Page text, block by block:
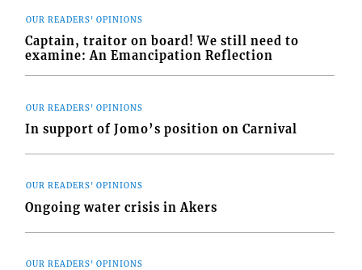
OUR READERS' OPINIONS
Captain, traitor on board! We still need to
examine: An Emancipation Reflection
OUR READERS' OPINIONS
In support of Jomo’s position on Carnival
OUR READERS' OPINIONS
Ongoing water crisis in Akers
OUR READERS' OPINIONS